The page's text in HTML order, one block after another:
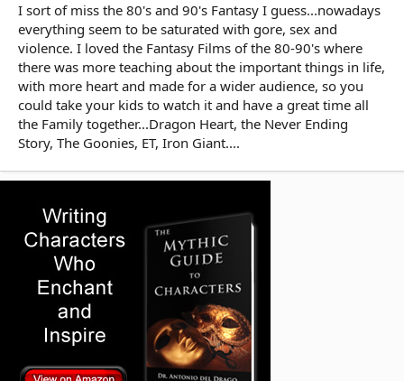
I sort of miss the 80's and 90's Fantasy I guess...nowadays
everything seem to be saturated with gore, sex and
violence. I loved the Fantasy Films of the 80-90's where
there was more teaching about the important things in life,
with more heart and made for a wider audience, so you
could take your kids to watch it and have a great time all
the Family together...Dragon Heart, the Never Ending
Story, The Goonies, ET, Iron Giant....